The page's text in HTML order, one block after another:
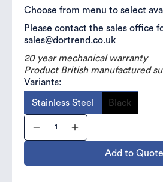
Choose from menu to select
Please contact the sales office
sales@dortrend.co.uk
20 year mechanical warranty
Product British manufactured
Variants:
Stainless Steel Black
Add to Quote